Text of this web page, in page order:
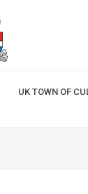
UK TOWN OF